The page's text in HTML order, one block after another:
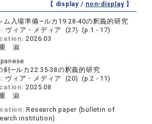
【 display / non-display】
ム入場準備―ルカ19:28-40の釈義的研究
ヴィア・メディア (27) (p.1 - 17)
2026.03
淑
剣―ルカ22:35-38の釈義的研究
ヴィア・メディア (20) (p.2 - 11)
2025.08
淑
Research paper (bulletin of
institution)